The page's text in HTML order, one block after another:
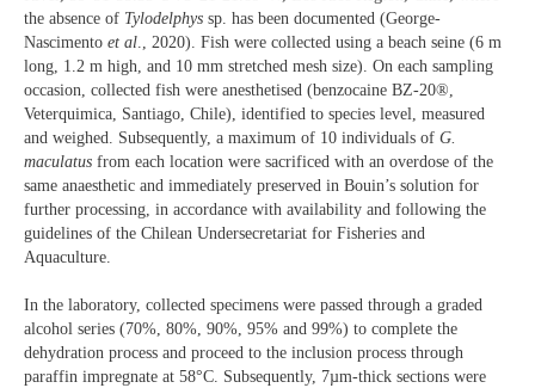
the absence of Tylodelphys sp. has been documented (George-
Nascimento et al ., 2020). Fish were collected using a beach seine (6 m
long, 1.2 m high, and 10 mm stretched mesh size). On each sampling
occasion, collected fish were anesthetised (benzocaine BZ-20®,
Veterquimica, Santiago, Chile), identified to species level, measured
and weighed. Subsequently, a maximum of 10 individuals of G.
maculatus from each location were sacrificed with an overdose of the
same anaesthetic and immediately preserved in Bouin’s solution for
further processing, in accordance with availability and following the
guidelines of the Chilean Undersecretariat for Fisheries and
Aquaculture.
In the laboratory, collected specimens were passed through a graded
alcohol series (70%, 80%, 90%, 95% and 99%) to complete the
dehydration process and proceed to the inclusion process through
paraffin impregnate at 58°C. Subsequently, 7µm-thick sections were